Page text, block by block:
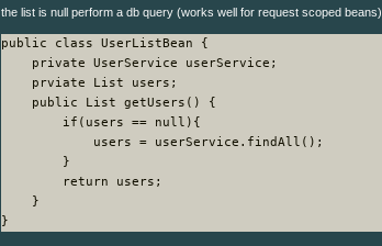
the list is null perform a db query (works well for request scoped beans).
public class UserListBean {
    private UserService userService;
    prviate List users;
    public List getUsers() {
        if(users == null){
            users = userService.findAll();
        }
        return users;
    }
}